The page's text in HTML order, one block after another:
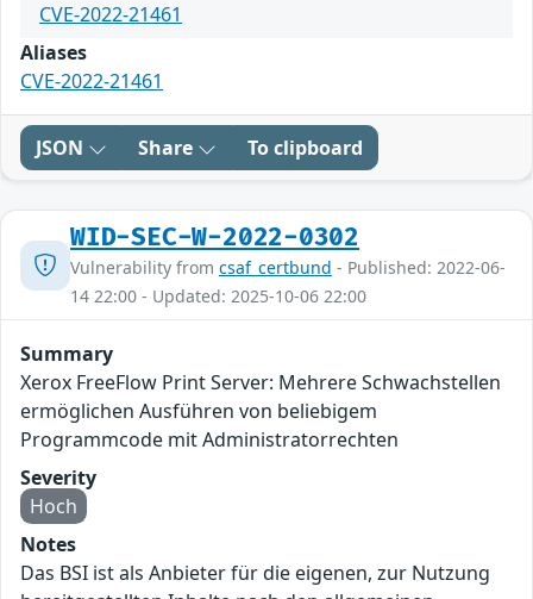
CVE-2022-21461
Aliases
CVE-2022-21461
JSON Share To clipboard
WID-SEC-W-2022-0302
Vulnerability from csaf_certbund - Published: 2022-06-
14 22:00 - Updated: 2025-10-06 22:00
Summary
Xerox FreeFlow Print Server: Mehrere Schwachstellen
ermöglichen Ausführen von beliebigem
Programmcode mit Administratorrechten
Severity
Hoch
Notes
Das BSI ist als Anbieter für die eigenen, zur Nutzung